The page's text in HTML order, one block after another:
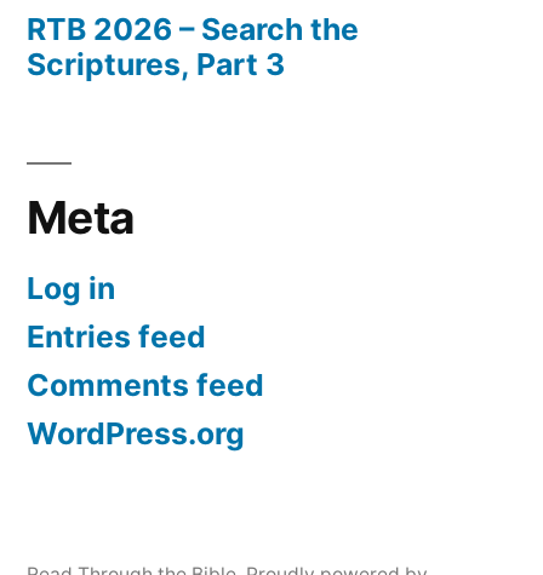
RTB 2026 – Search the
Scriptures, Part 3
Meta
Log in
Entries feed
Comments feed
WordPress.org